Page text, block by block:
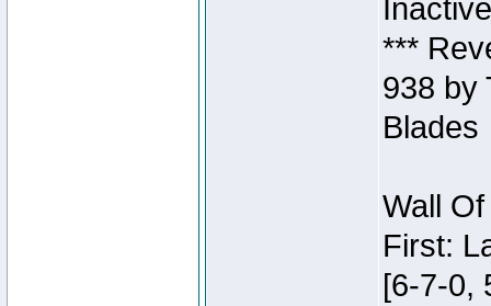
***
938 by
Blades
Wall
First:
[6-7-0,